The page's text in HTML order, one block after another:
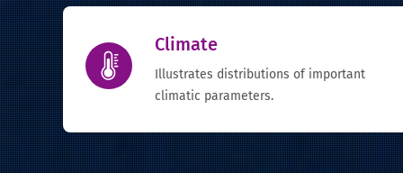
Climate
Illustrates distributions of important
climatic parameters.